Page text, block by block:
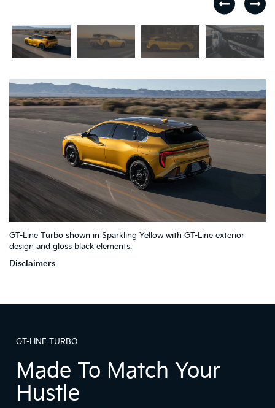
GT-Line Turbo shown in Sparkling Yellow with GT-Line exterior
design and gloss black elements.
Disclaimers
1
2
3
4
5
6
7
GT-LINE TURBO
Made To Match Your
Hustle